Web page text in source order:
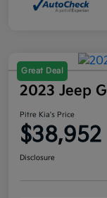
Great Deal
2023 Jeep
Pitre Kia's Price
$38,952
Disclosure